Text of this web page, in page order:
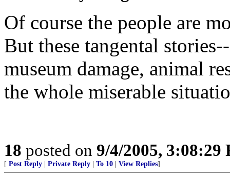
Of course the people are
But these tangental
museum damage, animal
the whole miserable
18 posted on 9/4/2005, 3:08:29
[ Post Reply Private Reply To 10 View Replies]